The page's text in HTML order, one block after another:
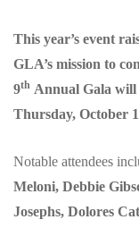
This year’s event
GLA’s mission to
9th Annual Gala
Thursday, October
Notable attendees
Meloni, Debbie
Josephs, Dolores